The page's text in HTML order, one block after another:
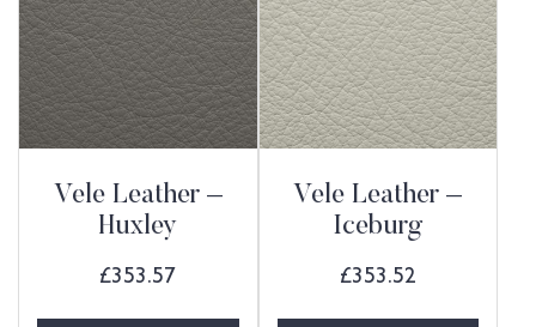
Vele Leather –
Huxley
£353.57
Vele Leather –
Iceburg
£353.52